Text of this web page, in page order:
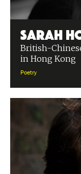
Sarah
British-
in Hong Kong
Poetry